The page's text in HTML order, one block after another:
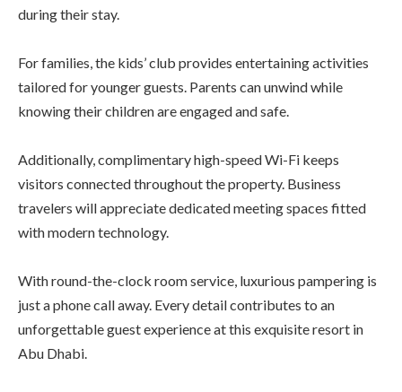
during their stay.
For families, the kids’ club provides entertaining activities
tailored for younger guests. Parents can unwind while
knowing their children are engaged and safe.
Additionally, complimentary high-speed Wi-Fi keeps
visitors connected throughout the property. Business
travelers will appreciate dedicated meeting spaces fitted
with modern technology.
With round-the-clock room service, luxurious pampering is
just a phone call away. Every detail contributes to an
unforgettable guest experience at this exquisite resort in
Abu Dhabi.